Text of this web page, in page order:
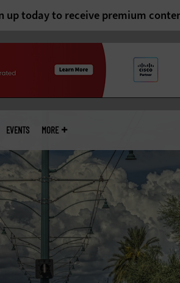
up today to receive premium
EVENTS MORE